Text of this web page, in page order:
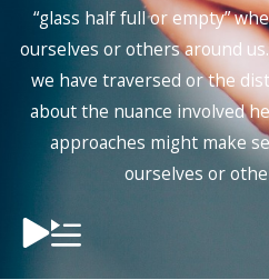
“glass half full or empty”
ourselves or others around
we have traversed or the
about the nuance involved
approaches might make
ourselves or